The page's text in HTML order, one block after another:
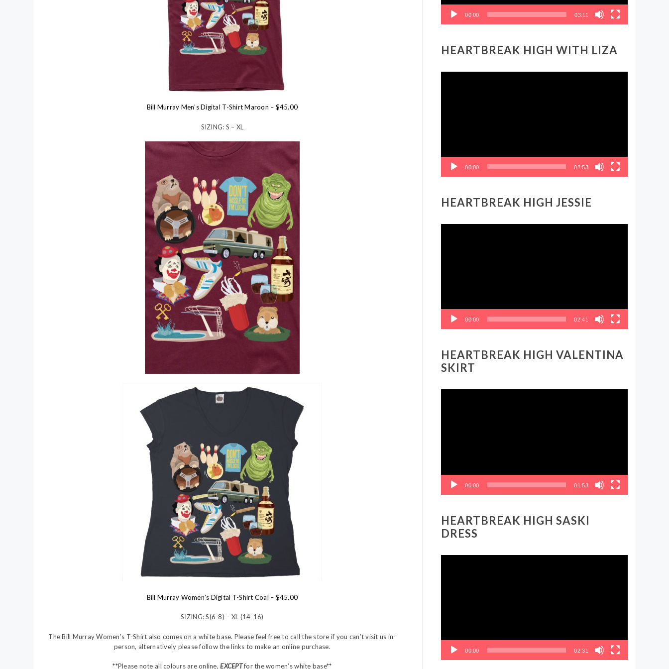
Bill Murray Men’s Digital T-Shirt Maroon – $45.00
SIZING: S – XL
Bill Murray Women’s Digital T-Shirt Coal – $45.00
SIZING: S(6-8) – XL (14-16)
The Bill Murray Women’s T-Shirt also comes on a white base. Please feel free to call the store if you can’t visit us in-
person, alternatively please follow the links to make an online purchase.
**Please note all colours are online,EXCEPTfor the women’s white base**
00:00 03:11
HEARTBREAK HIGH WITH LIZA
00:00 02:53
HEARTBREAK HIGH JESSIE
00:00 02:41
HEARTBREAK HIGH VALENTINA
SKIRT
00:00 01:53
HEARTBREAK HIGH SASKI
DRESS
00:00 02:31